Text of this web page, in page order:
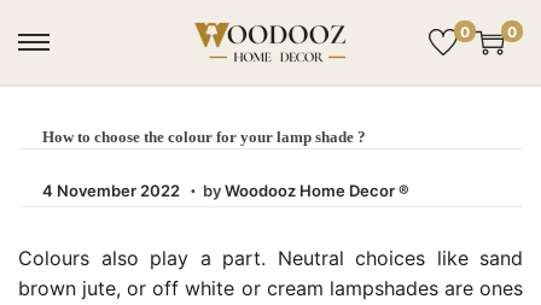
0 0
How to choose the colour for your lamp shade ?
Posted on
4 November 2022 4. byWoodooz Home Decor ®
Colours also play a part. Neutral choices like sand
brown jute, or off white or cream lampshades are ones